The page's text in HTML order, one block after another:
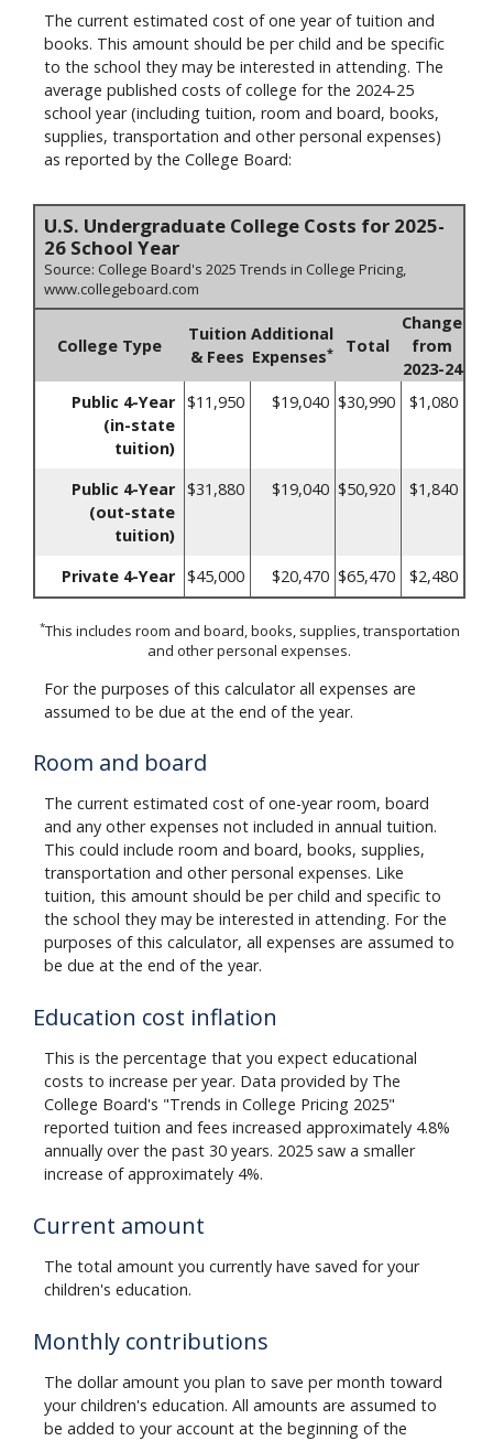
The current estimated cost of one year of tuition and
books. This amount should be per child and be specific
to the school they may be interested in attending. The
average published costs of college for the 2024-25
school year (including tuition, room and board, books,
supplies, transportation and other personal expenses)
as reported by the College Board:
U.S. Undergraduate College Costs for 2025-
26 School Year
Source: College Board's 2025 Trends in College Pricing,
www.collegeboard.com
College Type
Tuition
& Fees
Additional
Expenses* Total
Change
from
2023-24
Public 4-Year
(in-state
tuition)
$11,950 $19,040 $30,990 $1,080
Public 4-Year
(out-state
tuition)
$31,880 $19,040 $50,920 $1,840
Private 4-Year $45,000 $20,470 $65,470 $2,480
*This includes room and board, books, supplies, transportation
and other personal expenses.
For the purposes of this calculator all expenses are
assumed to be due at the end of the year.
Room and board
The current estimated cost of one-year room, board
and any other expenses not included in annual tuition.
This could include room and board, books, supplies,
transportation and other personal expenses. Like
tuition, this amount should be per child and specific to
the school they may be interested in attending. For the
purposes of this calculator, all expenses are assumed to
be due at the end of the year.
Education cost inflation
This is the percentage that you expect educational
costs to increase per year. Data provided by The
College Board's "Trends in College Pricing 2025"
reported tuition and fees increased approximately 4.8%
annually over the past 30 years. 2025 saw a smaller
increase of approximately 4%.
Current amount
The total amount you currently have saved for your
children's education.
Monthly contributions
The dollar amount you plan to save per month toward
your children's education. All amounts are assumed to
be added to your account at the beginning of the